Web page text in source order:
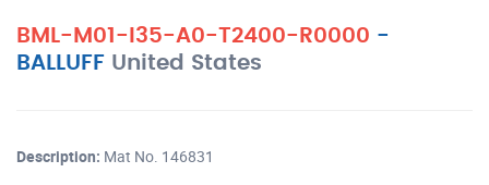
BML-M01-I35-A0-T2400-R0000 -
BALLUFF United States
Description: Mat No. 146831